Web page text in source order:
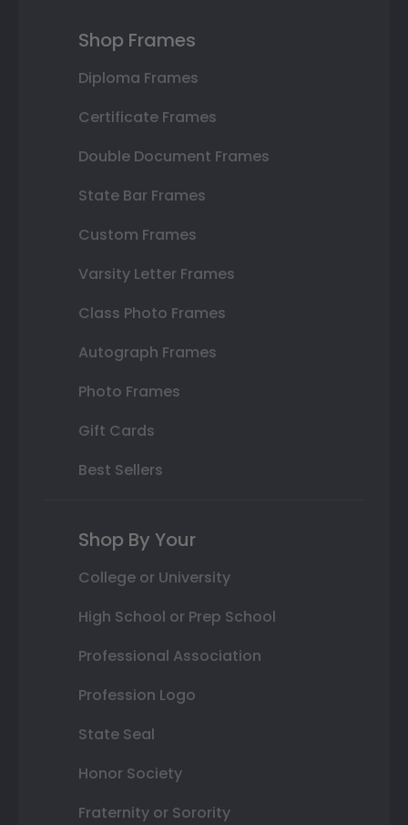
Shop Frames
Diploma Frames
Certificate Frames
Double Document Frames
State Bar Frames
Custom Frames
Varsity Letter Frames
Class Photo Frames
Autograph Frames
Photo Frames
Gift Cards
Best Sellers
Shop By Your
College or University
High School or Prep School
Professional Association
Profession Logo
State Seal
Honor Society
Fraternity or Sorority